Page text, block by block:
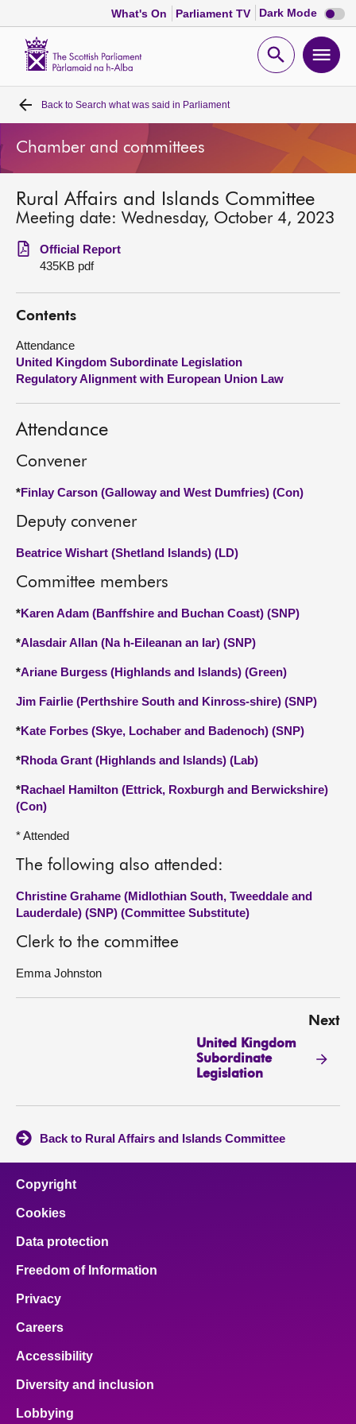
What's On Parliament TV Dark Mode Dark
mode
Open
Home
Bills and laws
MSPs
Chamber and committees
Get involved
Visit
About
Contact us
Back to Search what was said in Parliament
Chamber and committees
Rural Affairs and Islands Committee
Meeting date: Wednesday, October 4, 2023
Official Report
435KB pdf
Contents
Attendance
United Kingdom Subordinate Legislation
Regulatory Alignment with European Union Law
Attendance
Convener
*Finlay Carson (Galloway and West Dumfries) (Con)
Deputy convener
Beatrice Wishart (Shetland Islands) (LD)
Committee members
*Karen Adam (Banffshire and Buchan Coast) (SNP)
*Alasdair Allan (Na h-Eileanan an Iar) (SNP)
*Ariane Burgess (Highlands and Islands) (Green)
Jim Fairlie (Perthshire South and Kinross-shire) (SNP)
*Kate Forbes (Skye, Lochaber and Badenoch) (SNP)
*Rhoda Grant (Highlands and Islands) (Lab)
*Rachael Hamilton (Ettrick, Roxburgh and Berwickshire)
(Con)
* Attended
The following also attended:
Christine Grahame (Midlothian South, Tweeddale and
Lauderdale) (SNP) (Committee Substitute)
Clerk to the committee
Emma Johnston
Next
United Kingdom
Subordinate
Legislation
Back to Rural Affairs and Islands Committee
Copyright
Cookies
Data protection
Freedom of Information
Privacy
Careers
Accessibility
Diversity and inclusion
Lobbying